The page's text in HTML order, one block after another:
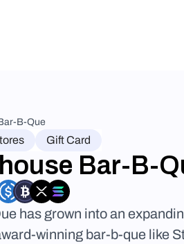
B-Que
Gift Card
Bar-B-
has grown into an
winning bar-b-que like